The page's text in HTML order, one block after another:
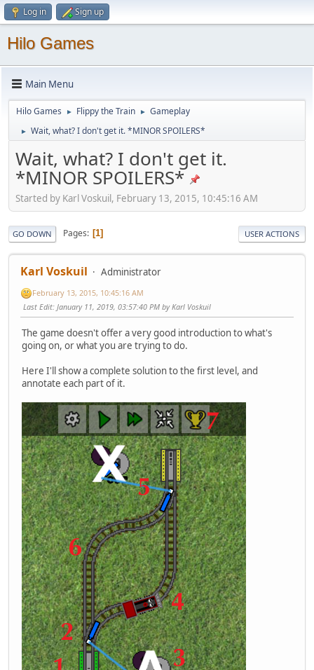
Log in Sign up
Hilo Games
Main Menu
Hilo Games ► Flippy the Train ► Gameplay
► Wait, what? I don't get it. *MINOR SPOILERS*
Wait, what? I don't get it.
*MINOR SPOILERS*
Started by Karl Voskuil, February 13, 2015, 10:45:16 AM
GO DOWN Pages 1 USER ACTIONS
Karl Voskuil Administrator
February 13, 2015, 10:45:16 AM
Last Edit: January 11, 2019, 03:57:40 PM by Karl Voskuil
The game doesn't offer a very good introduction to what's
going on, or what you are trying to do.
Here I'll show a complete solution to the first level, and
annotate each part of it.